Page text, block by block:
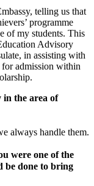
telling us that
programme
of my students. This
Advisory
in assisting with
admission within
in the area of
always handle them.
were one of the
be done to bring